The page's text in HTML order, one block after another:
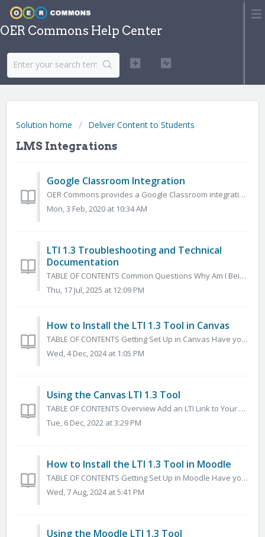
OER Commons Help Center
Solution home Deliver Content to Students
LMS Integrations
Google Classroom Integration
OER Commons provides a Google Classroom integration, which allows members to save and share resource through their Google Classroom account. Once you’ve fou...
Mon, 3 Feb, 2020 at 10:34 AM
LTI 1.3 Troubleshooting and Technical
Documentation
TABLE OF CONTENTS Common Questions Why Am I Being Asked to Link an Account? Why Does it Keep Asking Me to Enter a Username/Password? Why Am I Recei...
Thu, 17 Jul, 2025 at 12:09 PM
How to Install the LTI 1.3 Tool in Canvas
TABLE OF CONTENTS Getting Set Up in Canvas Have your Organization's Canvas Admin submit a Help Desk Ticket Here Install and Configure the App ...
Wed, 4 Dec, 2024 at 1:05 PM
Using the Canvas LTI 1.3 Tool
TABLE OF CONTENTS Overview Add an LTI Link to Your Canvas Course Search, Browse, Preview, and Select Content to Add to your Course Common Questions Wh...
Tue, 6 Dec, 2022 at 3:29 PM
How to Install the LTI 1.3 Tool in Moodle
TABLE OF CONTENTS Getting Set Up in Moodle Have your Organization's Moodle Admin submit a Help Desk Ticket Here Installing and Configuring the App i...
Wed, 7 Aug, 2024 at 5:41 PM
Using the Moodle LTI 1.3 Tool